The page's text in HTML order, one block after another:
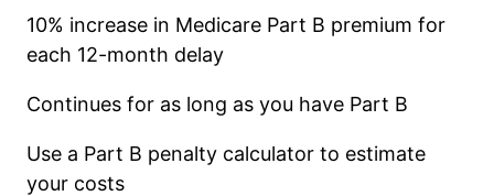
10% increase in Medicare Part B premium for
each 12-month delay
Continues for as long as you have Part B
Use a Part B penalty calculator to estimate
your costs